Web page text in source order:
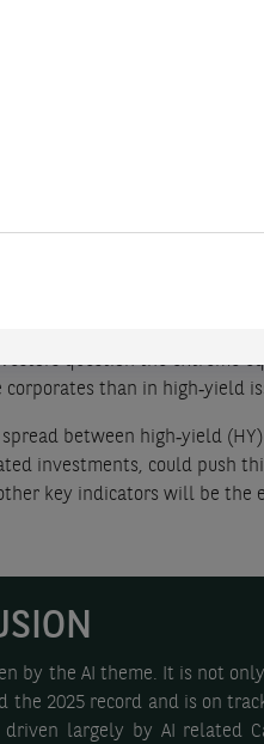
capital spending
Capex is growing
$250 bn target for 2026.
corporate spending to
Media and
is still driven by the AI
question the extreme
than in high‑yield
between high‑yield
investments, could push
key indicators will be the
by the AI theme. It is not
the 2025 record and is on
largely by AI related